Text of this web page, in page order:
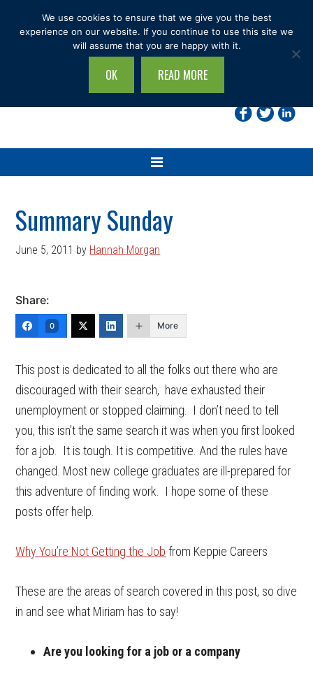
Search
this
Summary Sunday
June 5, 2011 by Hannah Morgan
Share:
0 More
This post is dedicated to all the folks out there who are
discouraged with their search, have exhausted their
unemployment or stopped claiming. I don’t need to tell
you, this isn’t the same search it was when you first looked
for a job. It is tough. It is competitive. And the rules have
changed. Most new college graduates are ill-prepared for
this adventure of finding work. I hope some of these
posts offer help.
Why You’re Not Getting the Job from Keppie Careers
These are the areas of search covered in this post, so dive
in and see what Miriam has to say!
Are you looking for a job or a company
We use cookies to ensure that we give you the best
experience on our website. If you continue to use this site we
will assume that you are happy with it.
OK READ MORE